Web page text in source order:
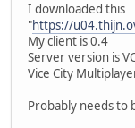
I downloaded this
"https://
My client is 0.4
Server version is
Vice City
Probably needs to